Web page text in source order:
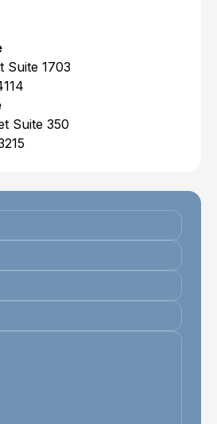
Suite 1703
Suite 350